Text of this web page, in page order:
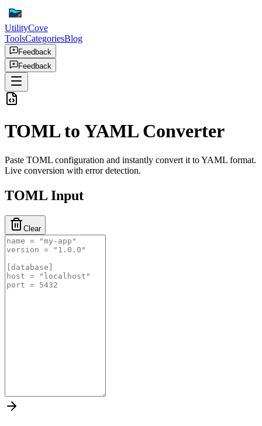
UtilityCove
ToolsCategoriesBlog
Feedback
Feedback
TOML to YAML Converter
Paste TOML configuration and instantly convert it to YAML format.
Live conversion with error detection.
TOML Input
Clear